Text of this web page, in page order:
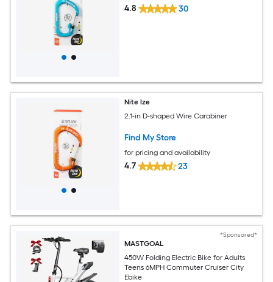
4.8 30
Nite Ize
2.1-in D-shaped Wire Carabiner
Find My Store
for pricing and availability
4.7 23
*Sponsored*
MASTGOAL
450W Folding Electric Bike for Adults
Teens 6MPH Commuter Cruiser City
Ebike